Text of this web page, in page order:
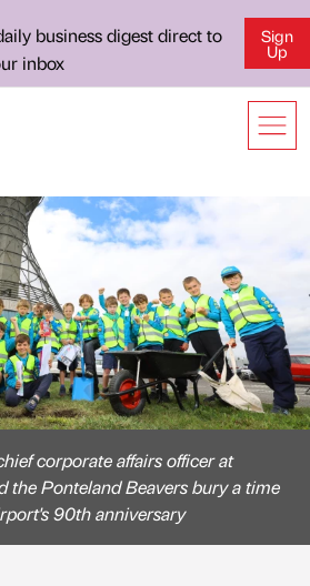
business digest direct to
inbox
Sign
Up
corporate affairs officer at
the Ponteland Beavers bury a time
90th anniversary